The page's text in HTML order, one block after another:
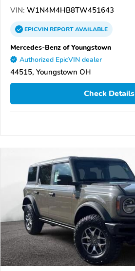
VIN: W1N4M4HB8TW451643
EPICVINREPORTAVAILABLE
Mercedes-Benz of Youngstown
Authorized EpicVIN dealer
44515, Youngstown OH
Check Details